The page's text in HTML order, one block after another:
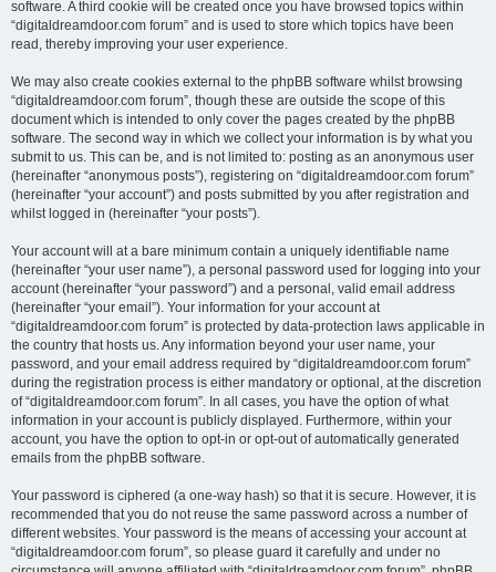
software. A third cookie will be created once you have browsed topics within
“digitaldreamdoor.com forum” and is used to store which topics have been
read, thereby improving your user experience.
We may also create cookies external to the phpBB software whilst browsing
“digitaldreamdoor.com forum”, though these are outside the scope of this
document which is intended to only cover the pages created by the phpBB
software. The second way in which we collect your information is by what you
submit to us. This can be, and is not limited to: posting as an anonymous user
(hereinafter “anonymous posts”), registering on “digitaldreamdoor.com forum”
(hereinafter “your account”) and posts submitted by you after registration and
whilst logged in (hereinafter “your posts”).
Your account will at a bare minimum contain a uniquely identifiable name
(hereinafter “your user name”), a personal password used for logging into your
account (hereinafter “your password”) and a personal, valid email address
(hereinafter “your email”). Your information for your account at
“digitaldreamdoor.com forum” is protected by data-protection laws applicable in
the country that hosts us. Any information beyond your user name, your
password, and your email address required by “digitaldreamdoor.com forum”
during the registration process is either mandatory or optional, at the discretion
of “digitaldreamdoor.com forum”. In all cases, you have the option of what
information in your account is publicly displayed. Furthermore, within your
account, you have the option to opt-in or opt-out of automatically generated
emails from the phpBB software.
Your password is ciphered (a one-way hash) so that it is secure. However, it is
recommended that you do not reuse the same password across a number of
different websites. Your password is the means of accessing your account at
“digitaldreamdoor.com forum”, so please guard it carefully and under no